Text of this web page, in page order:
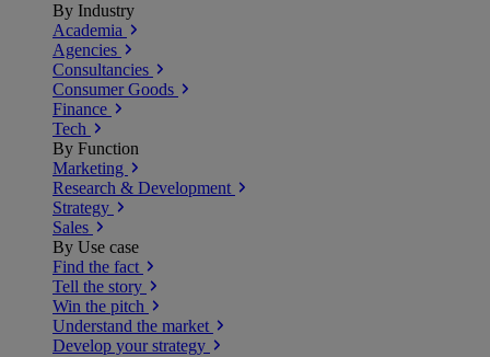
By Industry
Academia
Agencies
Consultancies
Consumer Goods
Finance
Tech
By Function
Marketing
Research & Development
Strategy
Sales
By Use case
Find the fact
Tell the story
Win the pitch
Understand the market
Develop your strategy